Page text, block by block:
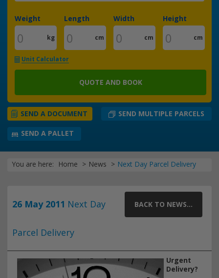
Weight
kg
Length
cm
Width
cm
Height
cm
Unit Calculator
QUOTE AND BOOK
SEND MULTIPLE PARCELS
SEND A PALLET
SEND A DOCUMENT
You are here: Home News Next Day Parcel Delivery
BACK TO NEWS...
26 May 2011 Next Day
Parcel Delivery
Urgent
Delivery?